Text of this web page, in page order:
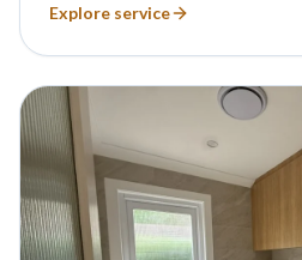
Explore service